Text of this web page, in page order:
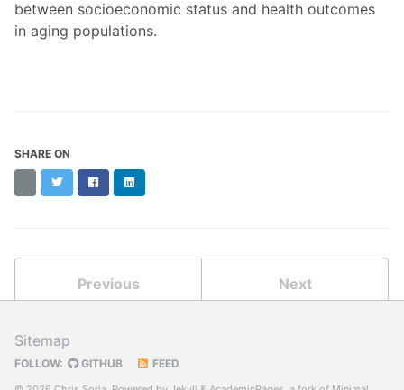
between socioeconomic status and health outcomes
in aging populations.
SHARE ON
ThreadsTwitterFacebookLinkedIn
Previous Next
Sitemap
FOLLOW: GITHUB FEED